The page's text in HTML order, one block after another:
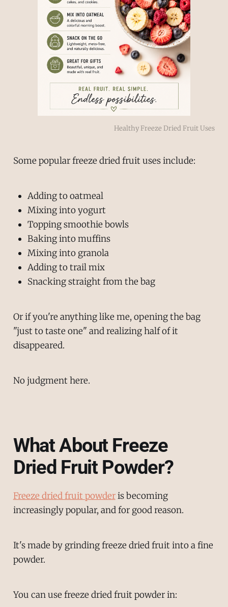
Healthy Freeze Dried Fruit Uses
Some popular freeze dried fruit uses include:
Adding to oatmeal
Mixing into yogurt
Topping smoothie bowls
Baking into muffins
Mixing into granola
Adding to trail mix
Snacking straight from the bag
Or if you're anything like me, opening the bag
"just to taste one" and realizing half of it
disappeared.
No judgment here.
What About Freeze
Dried Fruit Powder?
Freeze dried fruit powderis becoming
increasingly popular, and for good reason.
It's made by grinding freeze dried fruit into a fine
powder.
You can use freeze dried fruit powder in: